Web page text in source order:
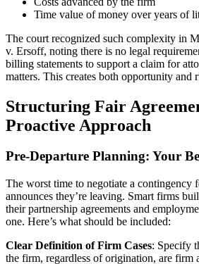
Time value of money over years of
The court recognized such complexity in
v. Ersoff, noting there is no legal
billing statements to support a claim for
matters. This creates both opportunity and
Structuring Fair
Proactive Approach
Pre-Departure Planning: Your
The worst time to negotiate a contingency
announces they’re leaving. Smart firms
their partnership agreements and
one. Here’s what should be included:
Clear Definition of Firm Cases: Specify
the firm, regardless of origination, are firm